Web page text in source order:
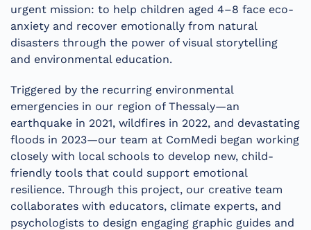
urgent mission: to help children aged 4–8 face eco-
anxiety and recover emotionally from natural
disasters through the power of visual storytelling
and environmental education.
Triggered by the recurring environmental
emergencies in our region of Thessaly—an
earthquake in 2021, wildfires in 2022, and devastating
floods in 2023—our team at ComMedi began working
closely with local schools to develop new, child-
friendly tools that could support emotional
resilience. Through this project, our creative team
collaborates with educators, climate experts, and
psychologists to design engaging graphic guides and